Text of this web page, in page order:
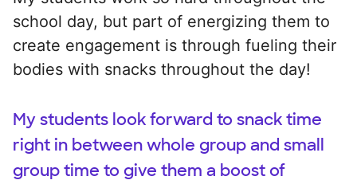
school day, but part of energizing them to
create engagement is through fueling their
bodies with snacks throughout the day!
My students look forward to snack time
right in between whole group and small
group time to give them a boost of